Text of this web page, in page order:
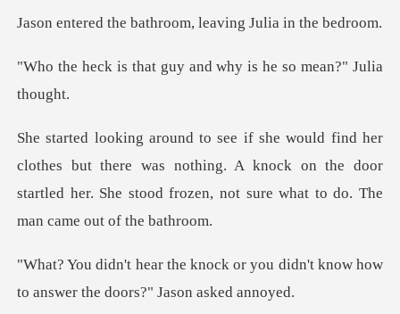
athroom, leaving Ju
guy and why is he so
but there was nothing. A knock on the door
startled her. She sto
or you didn't know how
to answe